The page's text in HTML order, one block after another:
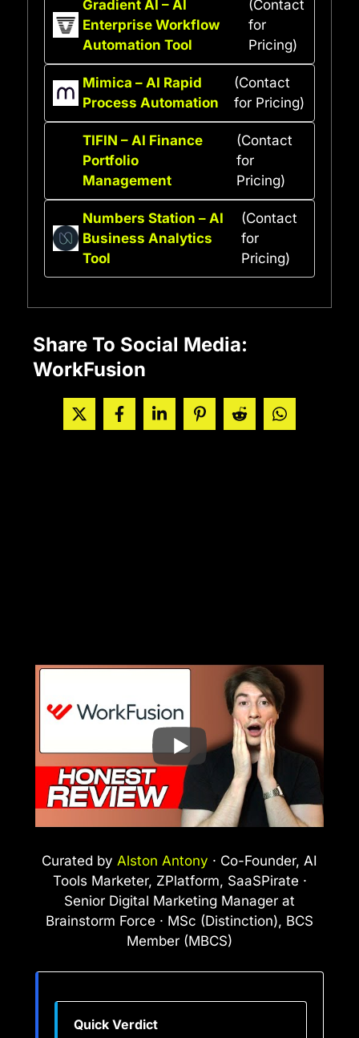
Gradient AI – AI
Enterprise Workflow
Automation Tool
(Contact
for
Pricing)
Mimica – AI Rapid
Process Automation
(Contact
for Pricing)
TIFIN – AI Finance
Portfolio
Management
(Contact
for
Pricing)
Numbers Station – AI
Business Analytics
Tool
(Contact
for
Pricing)
Share To Social Media:
WorkFusion
Curated by Alston Antony · Co-Founder, AI
Tools Marketer, ZPlatform, SaaSPirate ·
Senior Digital Marketing Manager at
Brainstorm Force · MSc (Distinction), BCS
Member (MBCS)
Quick Verdict